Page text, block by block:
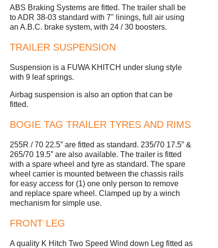
ABS Braking Systems are fitted. The trailer shall be
to ADR 38-03 standard with 7" linings, full air using
an A.B.C. brake system, with 24 / 30 boosters.
TRAILER SUSPENSION
Suspension is a FUWA KHITCH under slung style
with 9 leaf springs.
Airbag suspension is also an option that can be
fitted.
BOGIE TAG TRAILER TYRES AND RIMS
255R / 70 22.5” are fitted as standard. 235/70 17.5” &
265/70 19.5” are also available. The trailer is fitted
with a spare wheel and tyre as standard. The spare
wheel carrier is mounted between the chassis rails
for easy access for (1) one only person to remove
and replace spare wheel. Clamped up by a winch
mechanism for simple use.
FRONT LEG
A quality K Hitch Two Speed Wind down Leg fitted as